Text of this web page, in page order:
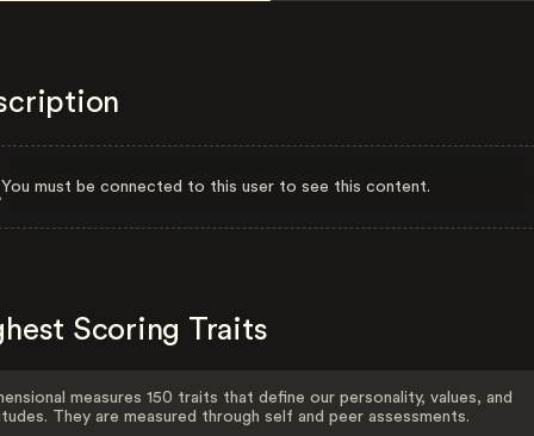
You must be connected to this user to see this content.
Scoring Traits
measures 150 traits that define our personality, values, and
They are measured through self and peer assessments.